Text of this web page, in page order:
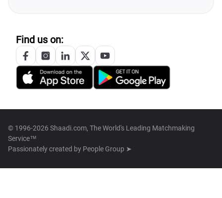
Find us on:
© 1996-2026 Shaadi.com, The World's Leading Matchmaking
Service™
Passionately created by People Group ➤